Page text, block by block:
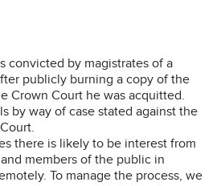
convicted by magistrates of a
publicly burning a copy of the
Crown Court he was acquitted.
by way of case stated against the
there is likely to be interest from
members of the public in
To manage the process, we